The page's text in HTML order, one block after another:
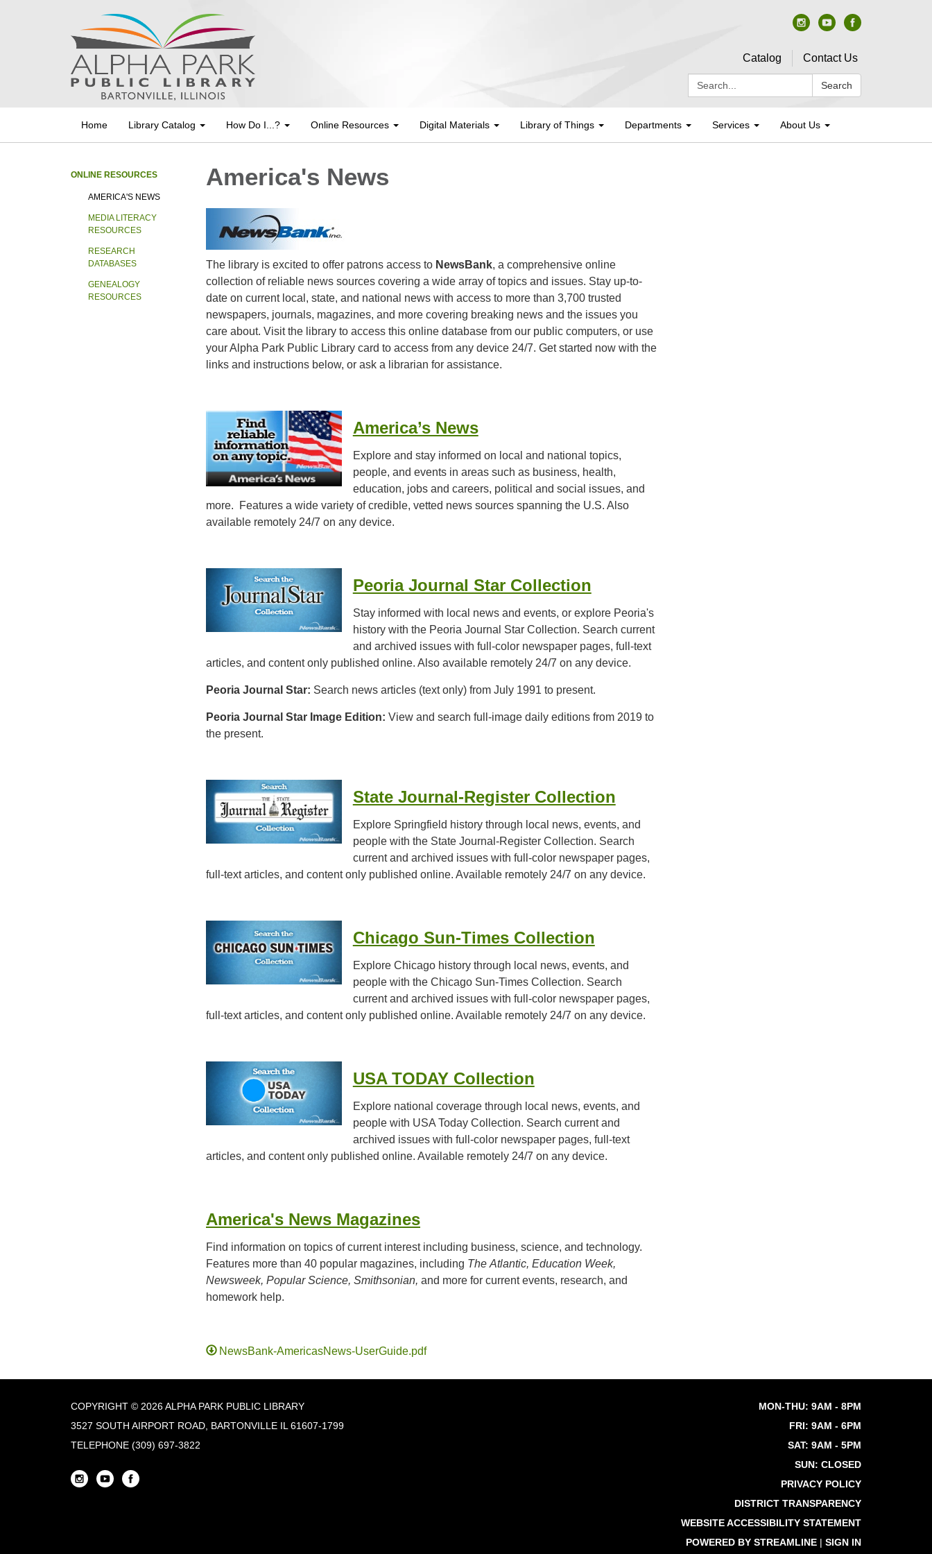
Catalog
Contact Us
Search:
Search
Home Library Catalog How Do I...? Online Resources Digital Materials Library of Things Departments Services About Us
ONLINE RESOURCES
AMERICA'S NEWS
MEDIA LITERACY
RESOURCES
RESEARCH
DATABASES
GENEALOGY
RESOURCES
America's News
The library is excited to offer patrons access to NewsBank, a comprehensive online
collection of reliable news sources covering a wide array of topics and issues. Stay up-to-
date on current local, state, and national news with access to more than 3,700 trusted
newspapers, journals, magazines, and more covering breaking news and the issues you
care about. Visit the library to access this online database from our public computers, or use
your Alpha Park Public Library card to access from any device 24/7. Get started now with the
links and instructions below, or ask a librarian for assistance.
America’s News
Explore and stay informed on local and national topics,
people, and events in areas such as business, health,
education, jobs and careers, political and social issues, and
more. Features a wide variety of credible, vetted news sources spanning the U.S. Also
available remotely 24/7 on any device.
Peoria Journal Star Collection
Stay informed with local news and events, or explore Peoria's
history with the Peoria Journal Star Collection. Search current
and archived issues with full-color newspaper pages, full-text
articles, and content only published online. Also available remotely 24/7 on any device.
Peoria Journal Star: Search news articles (text only) from July 1991 to present.
Peoria Journal Star Image Edition: View and search full-image daily editions from 2019 to
the present.
State Journal-Register Collection
Explore Springfield history through local news, events, and
people with the State Journal-Register Collection. Search
current and archived issues with full-color newspaper pages,
full-text articles, and content only published online. Available remotely 24/7 on any device.
Chicago Sun-Times Collection
Explore Chicago history through local news, events, and
people with the Chicago Sun-Times Collection. Search
current and archived issues with full-color newspaper pages,
full-text articles, and content only published online. Available remotely 24/7 on any device.
USA TODAY Collection
Explore national coverage through local news, events, and
people with USA Today Collection. Search current and
archived issues with full-color newspaper pages, full-text
articles, and content only published online. Available remotely 24/7 on any device.
America's News Magazines
Find information on topics of current interest including business, science, and technology.
Features more than 40 popular magazines, including The Atlantic, Education Week,
Newsweek, Popular Science, Smithsonian, and more for current events, research, and
homework help.
NewsBank-AmericasNews-UserGuide.pdf
COPYRIGHT © 2026 ALPHA PARK PUBLIC LIBRARY
3527 SOUTH AIRPORT ROAD, BARTONVILLE IL 61607-1799
TELEPHONE (309) 697-3822
MON-THU: 9AM - 8PM
FRI: 9AM - 6PM
SAT: 9AM - 5PM
SUN: CLOSED
PRIVACY POLICY
DISTRICT TRANSPARENCY
WEBSITE ACCESSIBILITY STATEMENT
POWERED BY STREAMLINE | SIGN IN